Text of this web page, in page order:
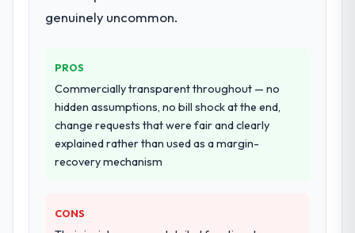
for our operations team at handover.
A trusted peer in the Advertising &
Marketing sector had used them for a
comparable Mobile App Development
engagement and their recommendation
was unequivocal. Our own due diligence
App Development depth, and demonstrated
delivery discipline was the deciding factor.
genuinely uncommon.
PROS
Commercially transparent throughout — no
hidden assumptions, no bill shock at the end,
change requests that were fair and clearly
explained rather than used as a margin-
recovery mechanism
CONS